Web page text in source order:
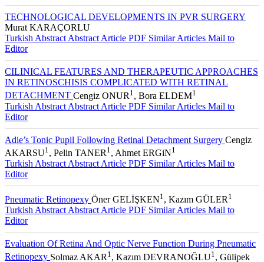
TECHNOLOGICAL DEVELOPMENTS IN PVR SURGERY
Murat KARAÇORLU
Turkish Abstract Abstract Article PDF Similar Articles Mail to
Editor
CILINICAL FEATURES AND THERAPEUTIC APPROACHES
IN RETINOSCHISIS COMPLICATED WITH RETINAL
DETACHMENT Cengiz ONUR 1 , Bora ELDEM1
Turkish Abstract Abstract Article PDF Similar Articles Mail to
Editor
Adie’s Tonic Pupil Following Retinal Detachment Surgery Cengiz
AKARSU1 , Pelin TANER 1 , Ahmet ERGiN1
Turkish Abstract Abstract Article PDF Similar Articles Mail to
Editor
Pneumatic Retinopexy Öner GELİŞKEN1 , Kazım GÜLER 1
Turkish Abstract Abstract Article PDF Similar Articles Mail to
Editor
Evaluation Of Retina And Optic Nerve Function During Pneumatic
Retinopexy Solmaz AKAR 1 , Kazım DEVRANOĞLU1 , Gülipek